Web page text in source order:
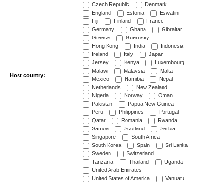
Host country:
Czech Republic
Denmark
England
Estonia
Eswatini
Fiji
Finland
France
Germany
Ghana
Gibraltar
Greece
Guernsey
Hong Kong
India
Indonesia
Ireland
Italy
Japan
Jersey
Kenya
Luxembourg
Malawi
Malaysia
Malta
Mexico
Namibia
Nepal
Netherlands
New Zealand
Nigeria
Norway
Oman
Pakistan
Papua New Guinea
Peru
Philippines
Portugal
Qatar
Romania
Rwanda
Samoa
Scotland
Serbia
Singapore
South Africa
South Korea
Spain
Sri Lanka
Sweden
Switzerland
Tanzania
Thailand
Uganda
United Arab Emirates
United States of America
Vanuatu